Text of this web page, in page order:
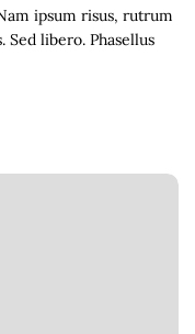
ipsum risus, rutrum
libero. Phasellus